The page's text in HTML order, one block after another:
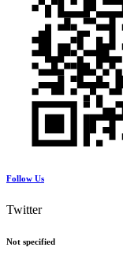
Follow Us
Twitter
Not specified